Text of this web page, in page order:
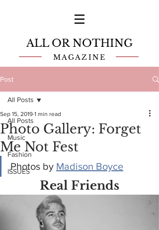
ALL OR NOTHING
MAGAZINE
Post
All Posts
Music
Fashion
ISSUES
All Posts
Photo Gallery: Forget
Me Not Fest
Sep 15, 2019 1 min read
Photos by Madison Boyce
Real Friends